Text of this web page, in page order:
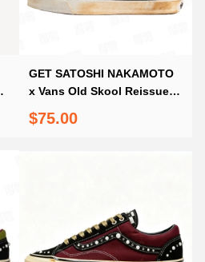
GET SATOSHI NAKAMOTO
x Vans Old Skool Reissue
36 Speckled Moving
Blanket Grey
$75.00